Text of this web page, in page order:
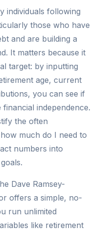
individuals following
those who have
and are building a
It matters because it
target: by inputting
age, current
you can see if
independence.
the often
much do I need to
numbers into
Dave Ramsey-
offers a simple, no-
run unlimited
like retirement